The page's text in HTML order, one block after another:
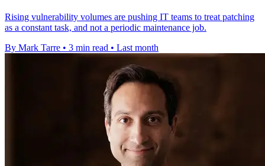
Rising vulnerability volumes are pushing IT teams to treat patching
as a constant task, and not a periodic maintenance job.
By Mark Tarre • 3 min read • Last month